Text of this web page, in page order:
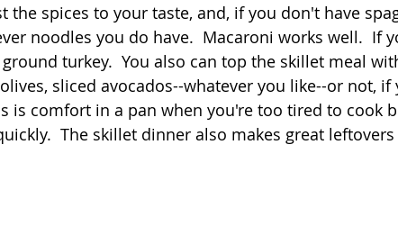
the spices to your taste, and, if you don't have
noodles you do have.  Macaroni works well.  If
turkey.  You also can top the skillet meal
sliced avocados--whatever you like--or not,
is comfort in a pan when you're too tired to cook
The skillet dinner also makes great